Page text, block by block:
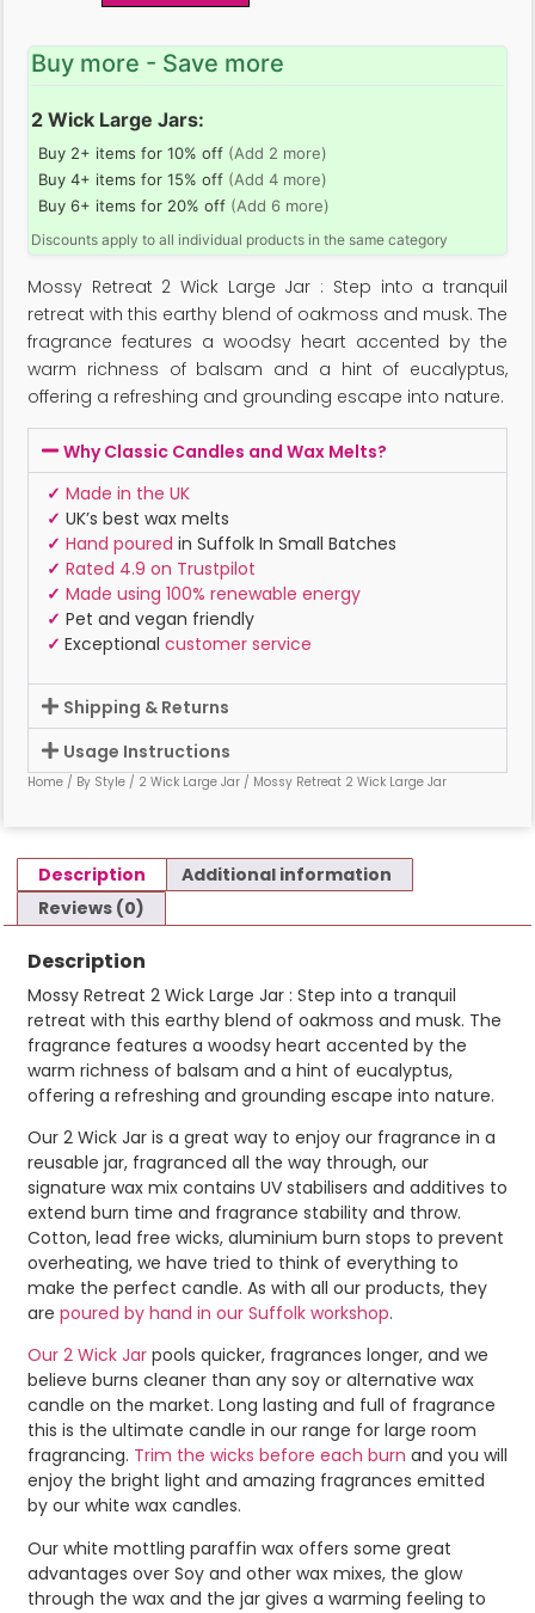
Buy more - Save more
2 Wick Large Jars:
Buy 2+ items for 10% off (Add 2 more)
Buy 4+ items for 15% off (Add 4 more)
Buy 6+ items for 20% off (Add 6 more)
Discounts apply to all individual products in the same category
Mossy Retreat 2 Wick Large Jar : Step into a tranquil
retreat with this earthy blend of oakmoss and musk. The
fragrance features a woodsy heart accented by the
warm richness of balsam and a hint of eucalyptus,
offering a refreshing and grounding escape into nature.
Why Classic Candles and Wax Melts?
✓ Made in the UK
✓ UK’s best wax melts
✓ Hand poured in Suffolk In Small Batches
✓ Rated 4.9 on Trustpilot
✓ Made using 100% renewable energy
✓ Pet and vegan friendly
✓ Exceptional customer service
Shipping & Returns
Usage Instructions
Home / By Style / 2 Wick Large Jar / Mossy Retreat 2 Wick Large Jar
Description
Additional information
Reviews (0)
Description
Mossy Retreat 2 Wick Large Jar : Step into a tranquil
retreat with this earthy blend of oakmoss and musk. The
fragrance features a woodsy heart accented by the
warm richness of balsam and a hint of eucalyptus,
offering a refreshing and grounding escape into nature.
Our 2 Wick Jar is a great way to enjoy our fragrance in a
reusable jar, fragranced all the way through, our
signature wax mix contains UV stabilisers and additives to
extend burn time and fragrance stability and throw.
Cotton, lead free wicks, aluminium burn stops to prevent
overheating, we have tried to think of everything to
make the perfect candle. As with all our products, they
are poured by hand in our Suffolk workshop.
Our 2 Wick Jar pools quicker, fragrances longer, and we
believe burns cleaner than any soy or alternative wax
candle on the market. Long lasting and full of fragrance
this is the ultimate candle in our range for large room
fragrancing. Trim the wicks before each burn and you will
enjoy the bright light and amazing fragrances emitted
by our white wax candles.
Our white mottling paraffin wax offers some great
advantages over Soy and other wax mixes, the glow
through the wax and the jar gives a warming feeling to